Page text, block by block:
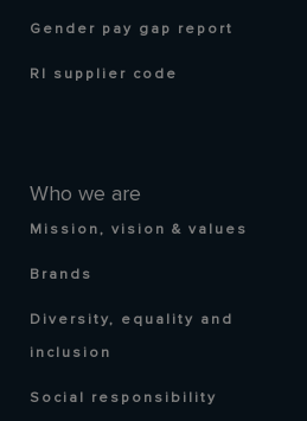
Who we are
Mission, vision & values
Brands
Diversity, equality and
inclusion
Social responsibility
Gender pay gap report
RI supplier code